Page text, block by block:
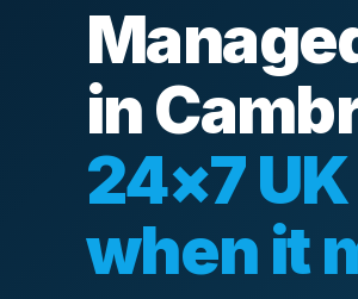
in
24×7
when it